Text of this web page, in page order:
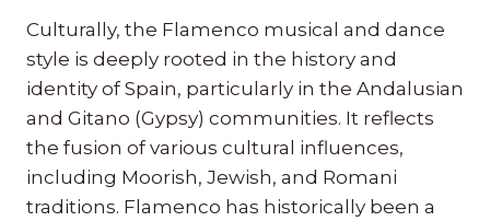
Culturally, the Flamenco musical and dance
style is deeply rooted in the history and
identity of Spain, particularly in the Andalusian
and Gitano (Gypsy) communities. It reflects
the fusion of various cultural influences,
including Moorish, Jewish, and Romani
traditions. Flamenco has historically been a